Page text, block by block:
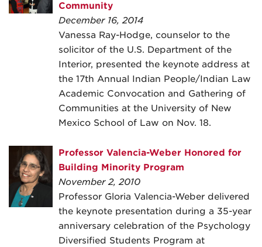
Community
December 16, 2014
Vanessa Ray-Hodge, counselor to the
solicitor of the U.S. Department of the
Interior, presented the keynote address at
the 17th Annual Indian People/Indian Law
Academic Convocation and Gathering of
Communities at the University of New
Mexico School of Law on Nov. 18.
Professor Valencia-Weber Honored for
Building Minority Program
November 2, 2010
Professor Gloria Valencia-Weber delivered
the keynote presentation during a 35-year
anniversary celebration of the Psychology
Diversified Students Program at